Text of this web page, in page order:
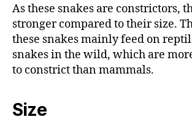
As these snakes are constrictors,
stronger compared to their size.
these snakes mainly feed on
snakes in the wild, which are
to constrict than mammals.
Size